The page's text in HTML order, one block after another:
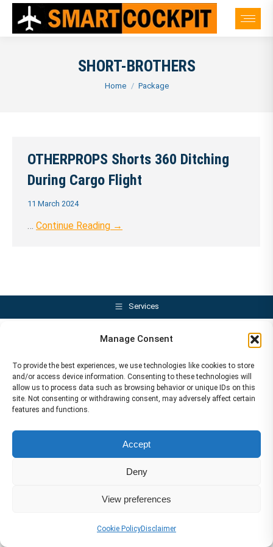
Manage Consent
To provide the best experiences, we use technologies like cookies to store
and/or access device information. Consenting to these technologies will
allow us to process data such as browsing behavior or unique IDs on this
site. Not consenting or withdrawing consent, may adversely affect certain
features and functions.
Accept
Deny
View preferences
Cookie PolicyDisclaimer
SHORT-BROTHERS
You are here:
Home Package
OTHERPROPS Shorts 360 Ditching
During Cargo Flight
11 March 2024
… Continue Reading →
Services